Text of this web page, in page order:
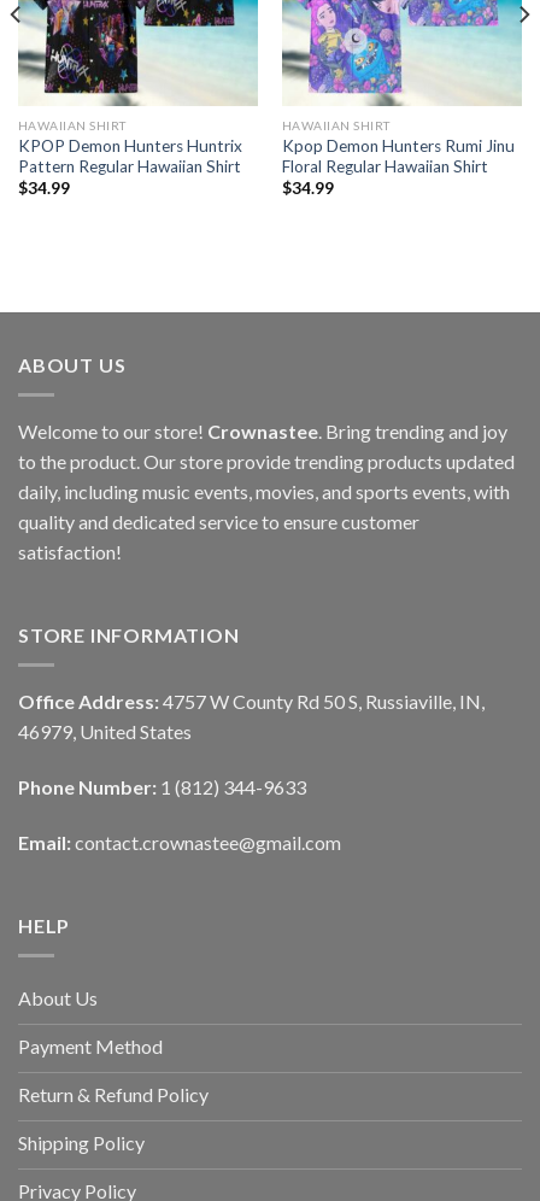
HAWAIIAN SHIRT
KPOP Demon Hunters Huntrix
Pattern Regular Hawaiian Shirt
$34.99
HAWAIIAN SHIRT
Kpop Demon Hunters Rumi Jinu
Floral Regular Hawaiian Shirt
$34.99
ABOUT US
Welcome to our store! Crownastee . Bring trending and joy
to the product. Our store provide trending products updated
daily, including music events, movies, and sports events, with
quality and dedicated service to ensure customer
satisfaction!
STORE INFORMATION
Office Address: 4757 W County Rd 50 S, Russiaville, IN,
46979, United States
Phone Number: 1 (812) 344-9633
Email: contact.crownastee@gmail.com
HELP
About Us
Payment Method
Return & Refund Policy
Shipping Policy
Privacy Policy